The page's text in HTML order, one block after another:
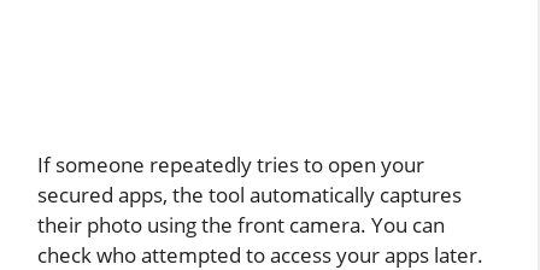
If someone repeatedly tries to open your
secured apps, the tool automatically captures
their photo using the front camera. You can
check who attempted to access your apps later.